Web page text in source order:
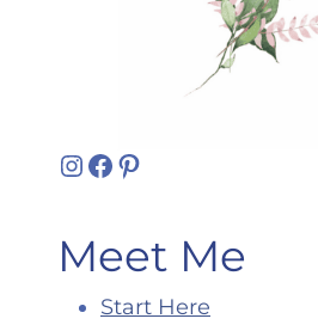
Instagram
Facebook
Pinterest
Meet Me
Start Here